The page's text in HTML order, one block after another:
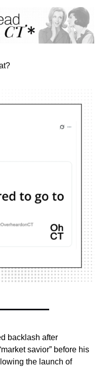
backlash after
savior” before his
the launch of